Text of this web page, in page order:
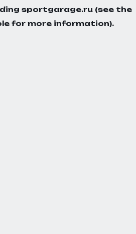
sportgarage.ru(see the
for more information).